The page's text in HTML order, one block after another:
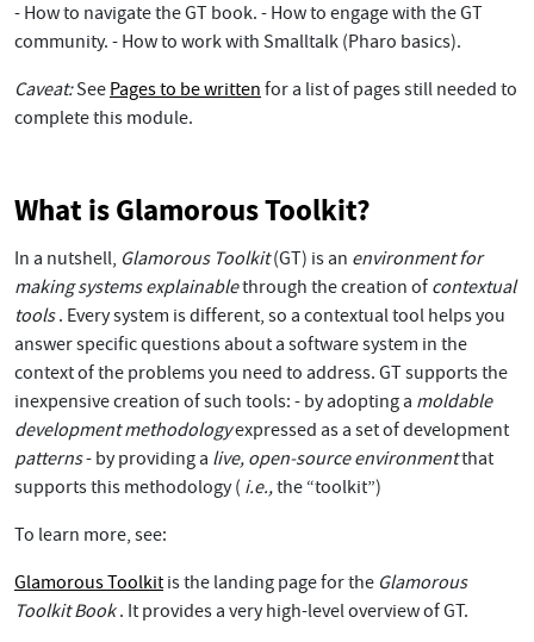
- How to navigate the GT book. - How to engage with the GT
community. - How to work with Smalltalk (Pharo basics).
Caveat:See Pages to be written for a list of pages still needed to
complete this module.
What is Glamorous Toolkit?
In a nutshell, Glamorous Toolkit(GT) is an environment for
making systems explainablethrough the creation of contextual
tools. Every system is different, so a contextual tool helps you
answer specific questions about a software system in the
context of the problems you need to address. GT supports the
inexpensive creation of such tools: - by adopting a moldable
development methodologyexpressed as a set of development
patterns- by providing a live, open-source environmentthat
supports this methodology ( i.e.,the “toolkit”)
To learn more, see:
Glamorous Toolkit is the landing page for the Glamorous
Toolkit Book. It provides a very high-level overview of GT.